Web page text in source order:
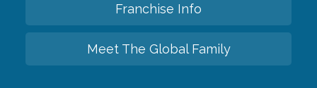
Franchise Info
Meet The Global Family